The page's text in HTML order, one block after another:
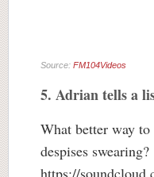
Source: FM104Videos
5. Adrian tells a
What better way to
despises swearing?
https://